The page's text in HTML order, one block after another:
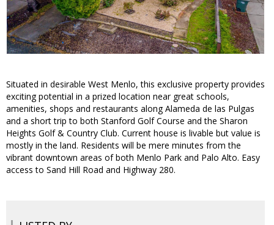
Situated in desirable West Menlo, this exclusive property provides
exciting potential in a prized location near great schools,
amenities, shops and restaurants along Alameda de las Pulgas
and a short trip to both Stanford Golf Course and the Sharon
Heights Golf & Country Club. Current house is livable but value is
mostly in the land. Residents will be mere minutes from the
vibrant downtown areas of both Menlo Park and Palo Alto. Easy
access to Sand Hill Road and Highway 280.